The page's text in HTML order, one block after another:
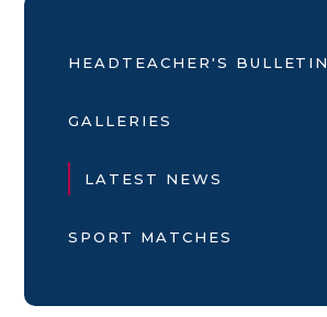
HEADTEACHER'S BULLETIN
GALLERIES
LATEST NEWS
SPORT MATCHES